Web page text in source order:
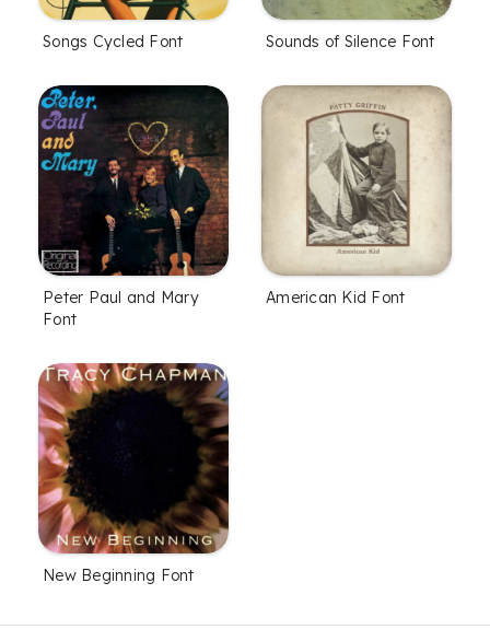
Songs Cycled Font Sounds of Silence Font
Peter Paul and Mary
Font
American Kid Font
New Beginning Font